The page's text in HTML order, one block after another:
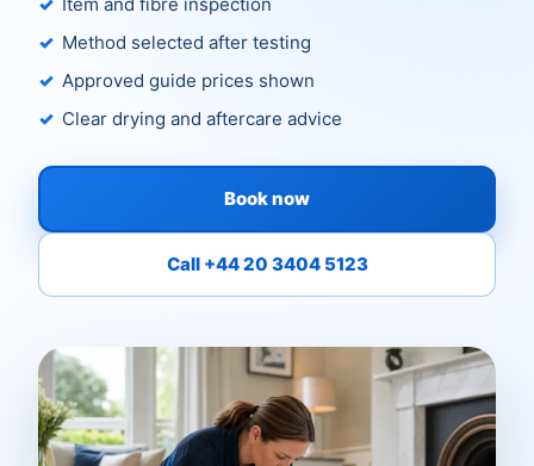
Item and fibre inspection
Method selected after testing
Approved guide prices shown
Clear drying and aftercare advice
Book now
Call +44 20 3404 5123